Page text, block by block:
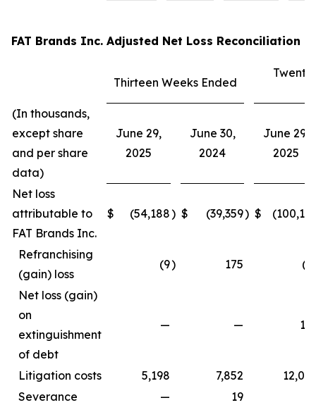
FAT Brands Inc. Adjusted Net Loss Reconciliation
Thirteen Weeks Ended
(In thousands,
except share
and per share
data)
June 29,
2025
June 30,
2024
June 29,
2025
Net loss
attributable to
FAT Brands Inc.
$ (54,188) $ (39,359) $
Refranchising
(gain) loss
(9) 175
Net loss (gain)
on
extinguishment
of debt
— —
Litigation costs 5,198 7,852
Severance
— 19